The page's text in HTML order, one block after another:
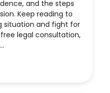
and the steps
Keep reading to
situation and fight for
legal consultation,